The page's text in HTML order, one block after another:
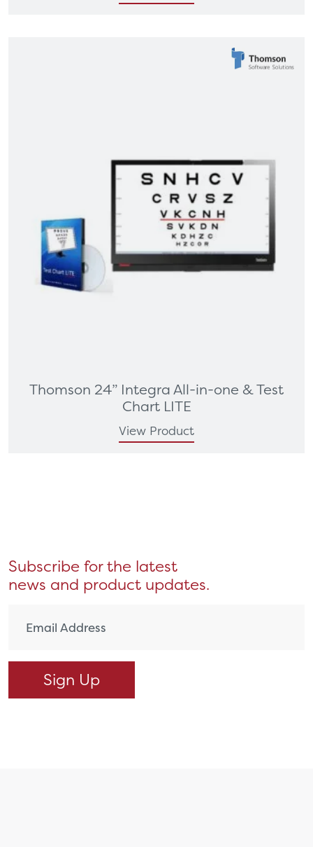
Thomson 24” Integra All-in-one & Test
Chart LITE
View Product
Subscribe for the latest
news and product updates.